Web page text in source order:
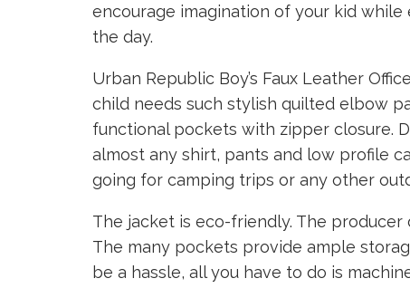
encourage imagination of your kid
the day.
Urban Republic Boy’s Faux Leather
child needs such stylish quilted elbow
functional pockets with zipper closure.
almost any shirt, pants and low profile
going for camping trips or any other
The jacket is eco-friendly. The
The many pockets provide ample
be a hassle, all you have to do is